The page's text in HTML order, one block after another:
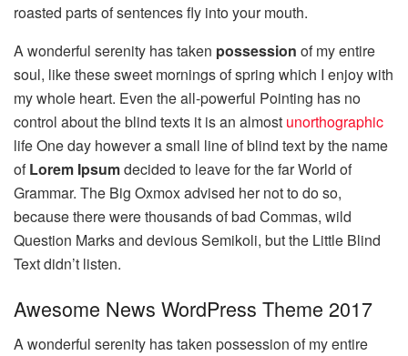
roasted parts of sentences fly into your mouth.
A wonderful serenity has taken possession of my entire
soul, like these sweet mornings of spring which I enjoy with
my whole heart. Even the all-powerful Pointing has no
control about the blind texts it is an almost unorthographic
life One day however a small line of blind text by the name
ofLorem Ipsumdecided to leave for the far World of
Grammar. The Big Oxmox advised her not to do so,
because there were thousands of bad Commas, wild
Question Marks and devious Semikoli, but the Little Blind
Text didn’t listen.
Awesome News WordPress Theme 2017
A wonderful serenity has taken possession of my entire